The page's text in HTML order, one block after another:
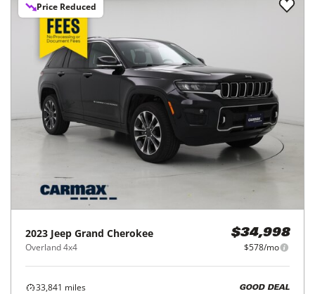
Price Reduced
2023 Jeep Grand Cherokee
Overland 4x4
$34,998
$578/mo
33,841 miles
GOOD DEAL